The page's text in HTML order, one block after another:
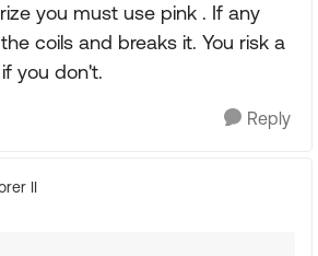
you must use pink . If any
coils and breaks it. You risk a
you don't.
Reply
II